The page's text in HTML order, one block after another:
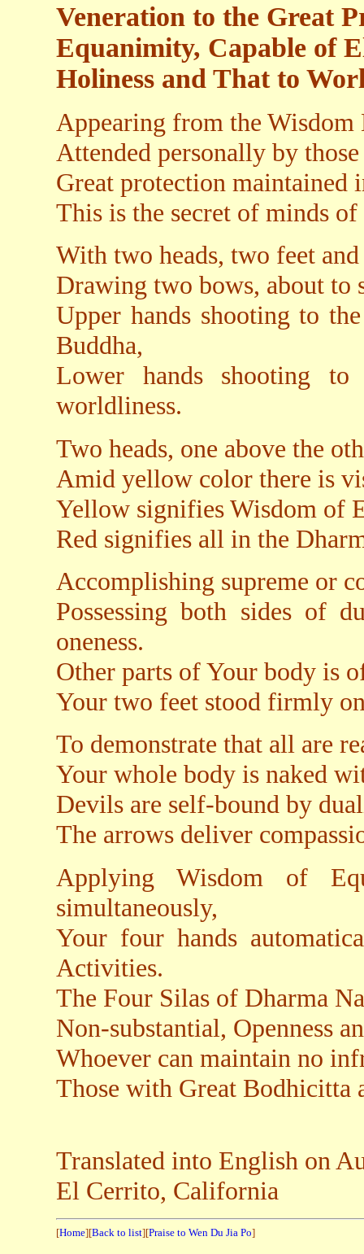
Veneration to the Great
Equanimity, Capable of
Holiness and That to
Appearing from the
Attended personally by
Great protection maintained
This is the secret of minds
With two heads, two feet
Drawing two bows, about to
Upper hands shooting to
Buddha,
Lower hands shooting
worldliness.
Two heads, one above the
Amid yellow color there is
Yellow signifies Wisdom of
Red signifies all in the
Accomplishing supreme or
Possessing both sides of
oneness.
Other parts of Your body is
Your two feet stood firmly
To demonstrate that all are
Your whole body is naked
Devils are self-bound by
The arrows deliver
Applying Wisdom of
simultaneously,
Your four hands
Activities.
The Four Silas of Dharma
Non-substantial, Openness
Whoever can maintain no
Those with Great Bodhicitta
Translated into English on
El Cerrito, California
[Home][Back to list][Praise to Wen Du Jia Po]